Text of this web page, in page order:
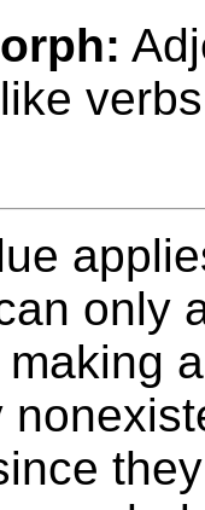
only